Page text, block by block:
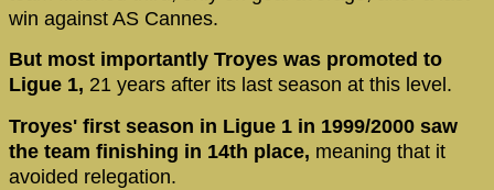
win against AS Cannes.
But most importantly Troyes was promoted to
Ligue 1, 21 years after its last season at this level.
Troyes' first season in Ligue 1 in 1999/2000 saw
the team finishing in 14th place, meaning that it
avoided relegation.